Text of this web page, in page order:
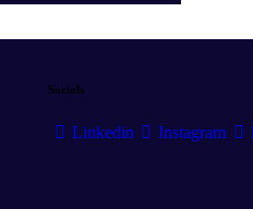
Socials
Linkedin Instagram